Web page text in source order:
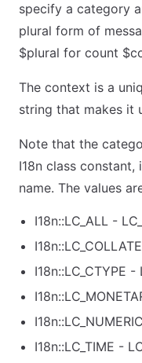
specify a category
plural form of
$plural for count
The context is a
string that makes it
Note that the
I18n class
name. The values
I18n::LC_ALL -
I18n::LC_CTYPE -
I18n::LC_TIME -